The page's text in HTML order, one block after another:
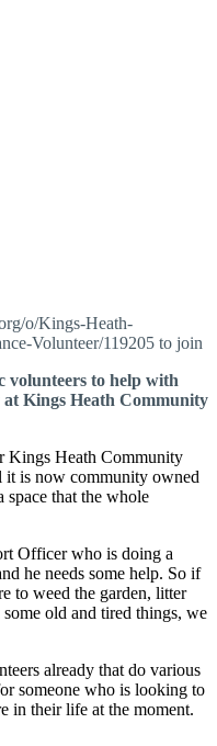
o/Kings-Heath-
Volunteer/119205 to join
volunteers to help with
Kings Heath Community
Kings Heath Community
is now community owned
space that the whole
Officer who is doing a
he needs some help. So if
to weed the garden, litter
old and tired things, we
already that do various
someone who is looking to
in their life at the moment.